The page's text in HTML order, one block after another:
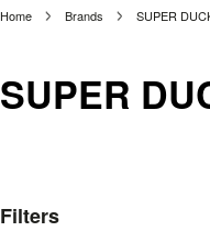
Home Brands SUPER
SUPER
Filters